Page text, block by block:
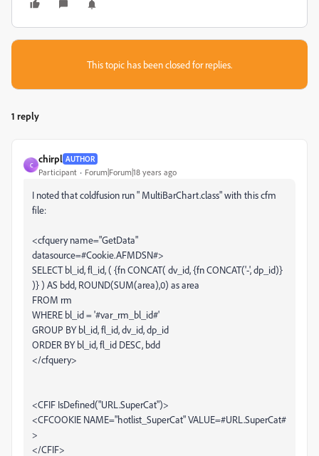
This topic has been closed for replies.
1 reply
C
chirpl AUTHOR
Participant Forum|Forum|18 years ago
I noted that coldfusion run " MultiBarChart.class" with this cfm
file:
<cfquery name="GetData"
datasource=#Cookie.AFMDSN#>
SELECT bl_id, fl_id, ( {fn CONCAT( dv_id, {fn CONCAT('-', dp_id)}
)} ) AS bdd, ROUND(SUM(area),0) as area
FROM rm
WHERE bl_id = '#var_rm_bl_id#'
GROUP BY bl_id, fl_id, dv_id, dp_id
ORDER BY bl_id, fl_id DESC, bdd
</cfquery>
<CFIF IsDefined("URL.SuperCat")>
<CFCOOKIE NAME="hotlist_SuperCat" VALUE=#URL.SuperCat#
>
</CFIF>